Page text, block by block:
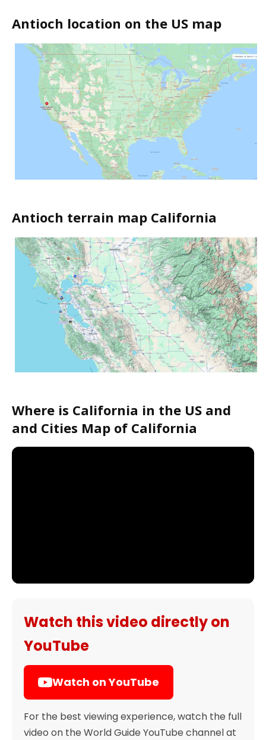
Antioch location on the US map
Antioch terrain map California
Where is California in the US and
and Cities Map of California
Watch this video directly on
YouTube
Watch on YouTube
For the best viewing experience, watch the full
video on the World Guide YouTube channel at